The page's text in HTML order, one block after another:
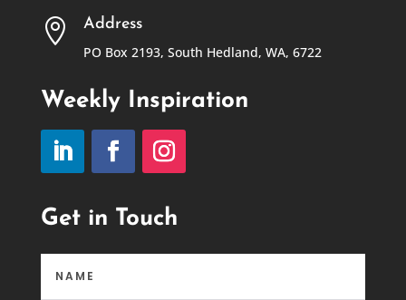

Address
PO Box 2193, South Hedland, WA, 6722
Weekly Inspiration
Get in Touch